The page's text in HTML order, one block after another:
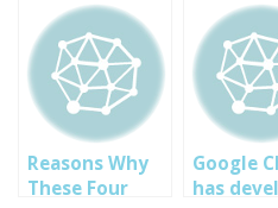
settings now,
whether you
use Chrome,
Safari or
Firefox
Google
Services
Globally
Reasons Why
These Four
Google
has